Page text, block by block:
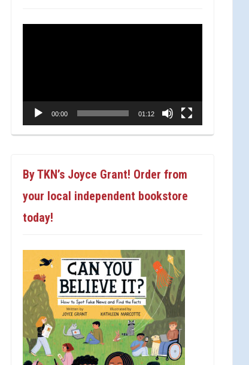
00:00 01:12
By TKN’s Joyce Grant! Order from
your local independent bookstore
today!